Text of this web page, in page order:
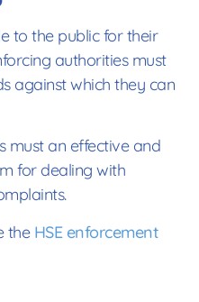
to the public for their
authorities must
against which they can
must an effective and
for dealing with
the HSE enforcement